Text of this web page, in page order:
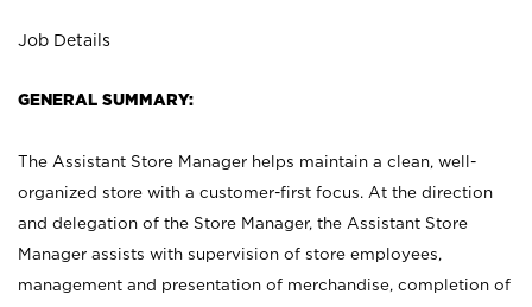
Job Details
GENERAL SUMMARY:
The Assistant Store Manager helps maintain a clean, well-
organized store with a customer-first focus. At the direction
and delegation of the Store Manager, the Assistant Store
Manager assists with supervision of store employees,
management and presentation of merchandise, completion of